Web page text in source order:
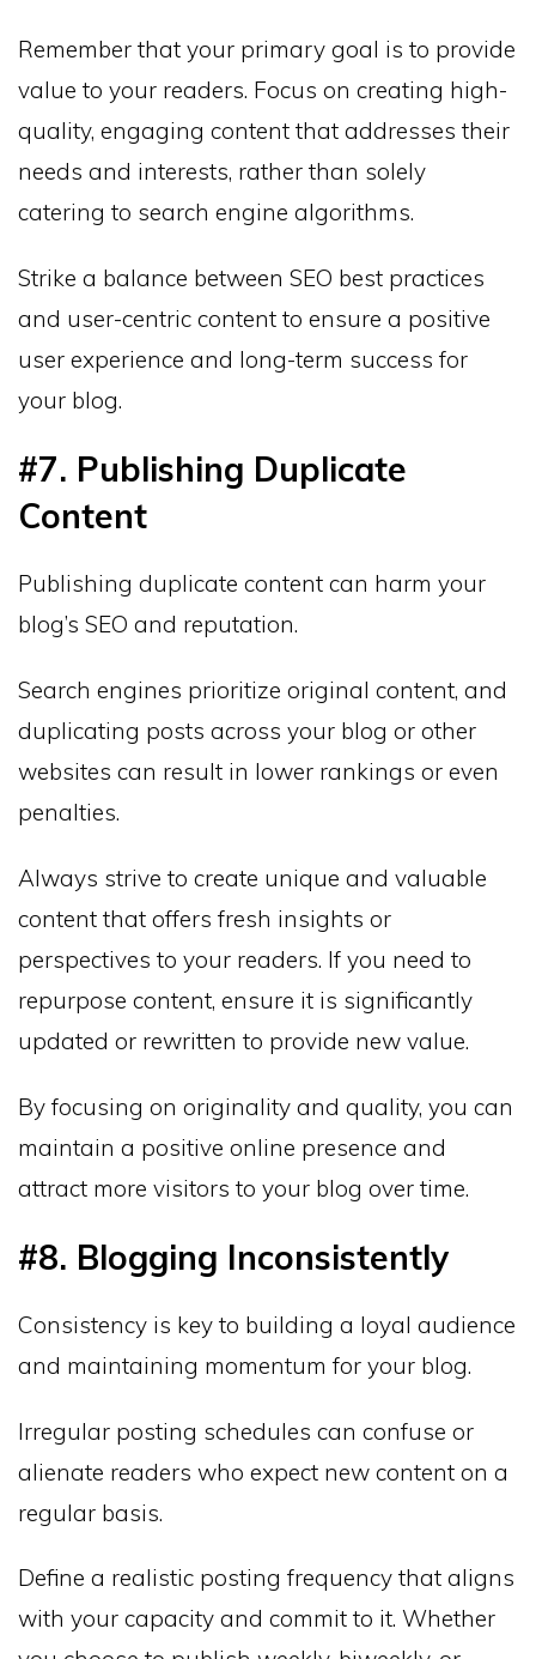
Remember that your primary goal is to provide
value to your readers. Focus on creating high-
quality, engaging content that addresses their
needs and interests, rather than solely
catering to search engine algorithms.
Strike a balance between SEO best practices
and user-centric content to ensure a positive
user experience and long-term success for
your blog.
#7. Publishing Duplicate
Content
Publishing duplicate content can harm your
blog’s SEO and reputation.
Search engines prioritize original content, and
duplicating posts across your blog or other
websites can result in lower rankings or even
penalties.
Always strive to create unique and valuable
content that offers fresh insights or
perspectives to your readers. If you need to
repurpose content, ensure it is significantly
updated or rewritten to provide new value.
By focusing on originality and quality, you can
maintain a positive online presence and
attract more visitors to your blog over time.
#8. Blogging Inconsistently
Consistency is key to building a loyal audience
and maintaining momentum for your blog.
Irregular posting schedules can confuse or
alienate readers who expect new content on a
regular basis.
Define a realistic posting frequency that aligns
with your capacity and commit to it. Whether